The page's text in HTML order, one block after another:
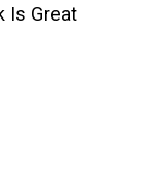
Is Great